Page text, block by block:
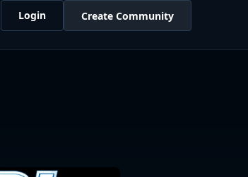
Login Create Community